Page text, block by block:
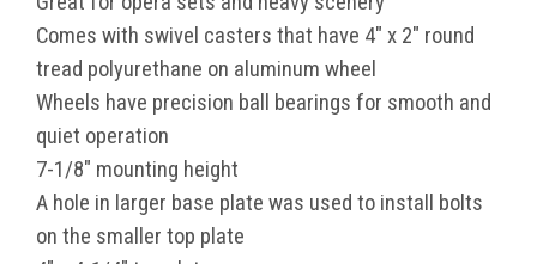
Comes with swivel casters that have 4" x 2" round
tread polyurethane on aluminum wheel
Wheels have precision ball bearings for smooth and
quiet operation
7-1/8" mounting height
A hole in larger base plate was used to install bolts
on the smaller top plate